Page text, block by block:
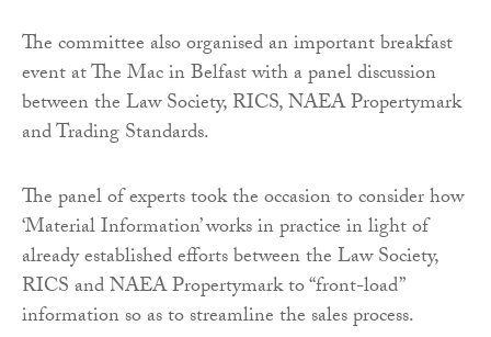
The committee also organised an important breakfast
event at The Mac in Belfast with a panel discussion
between the Law Society, RICS, NAEA Propertymark
and Trading Standards.
The panel of experts took the occasion to consider how
‘Material Information’ works in practice in light of
already established efforts between the Law Society,
RICS and NAEA Propertymark to “front-load”
information so as to streamline the sales process.